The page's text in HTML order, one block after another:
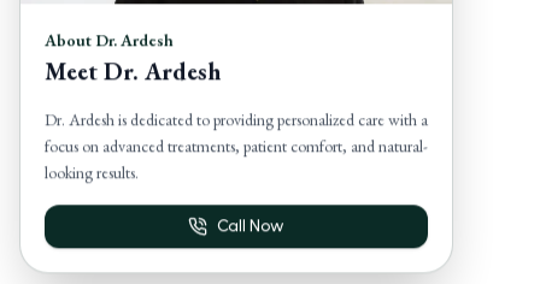
About Dr. Ardesh
Meet Dr. Ardesh
Dr. Ardesh is dedicated to providing personalized care with a
focus on advanced treatments, patient comfort, and natural-
looking results.
Call Now